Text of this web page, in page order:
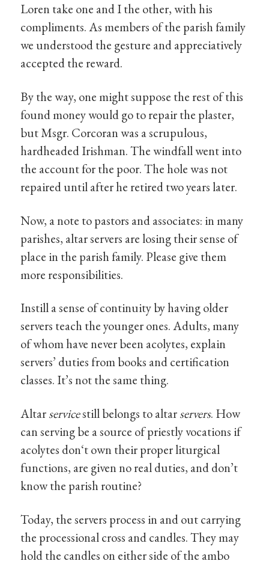
Loren take one and I the other, with his
compliments. As members of the parish family
we understood the gesture and appreciatively
accepted the reward.
By the way, one might suppose the rest of this
found money would go to repair the plaster,
but Msgr. Corcoran was a scrupulous,
hardheaded Irishman. The windfall went into
the account for the poor. The hole was not
repaired until after he retired two years later.
Now, a note to pastors and associates: in many
parishes, altar servers are losing their sense of
place in the parish family. Please give them
more responsibilities.
Instill a sense of continuity by having older
servers teach the younger ones. Adults, many
of whom have never been acolytes, explain
servers’ duties from books and certification
classes. It’s not the same thing.
Altarservicestill belongs to altarservers. How
can serving be a source of priestly vocations if
acolytes don‘t own their proper liturgical
functions, are given no real duties, and don’t
know the parish routine?
Today, the servers process in and out carrying
the processional cross and candles. They may
hold the candles on either side of the ambo